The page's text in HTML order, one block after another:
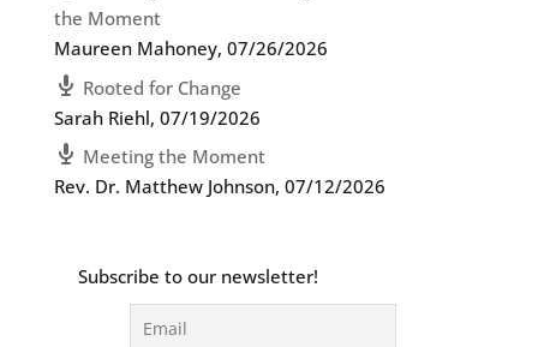
the Moment
Maureen Mahoney, 07/26/2026
Rooted for Change
Sarah Riehl, 07/19/2026
Meeting the Moment
Rev. Dr. Matthew Johnson, 07/12/2026
Subscribe to our newsletter!